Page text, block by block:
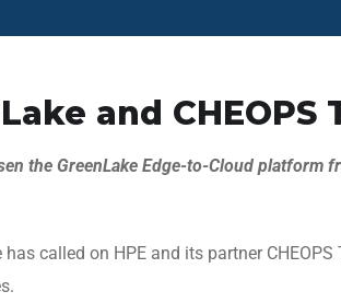
and CHEOPS
the GreenLake Edge-to-Cloud platform
called on HPE and its partner